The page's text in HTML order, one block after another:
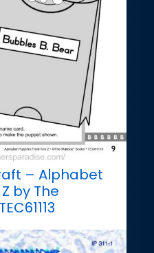
– Alphabet
by The